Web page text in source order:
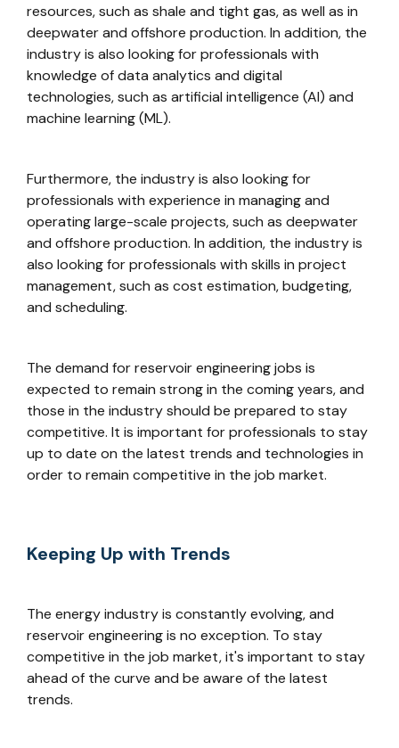
resources, such as shale and tight gas, as well as in
deepwater and offshore production. In addition, the
industry is also looking for professionals with
knowledge of data analytics and digital
technologies, such as artificial intelligence (AI) and
machine learning (ML).
Furthermore, the industry is also looking for
professionals with experience in managing and
operating large-scale projects, such as deepwater
and offshore production. In addition, the industry is
also looking for professionals with skills in project
management, such as cost estimation, budgeting,
and scheduling.
The demand for reservoir engineering jobs is
expected to remain strong in the coming years, and
those in the industry should be prepared to stay
competitive. It is important for professionals to stay
up to date on the latest trends and technologies in
order to remain competitive in the job market.
Keeping Up with Trends
The energy industry is constantly evolving, and
reservoir engineering is no exception. To stay
competitive in the job market, it's important to stay
ahead of the curve and be aware of the latest
trends.